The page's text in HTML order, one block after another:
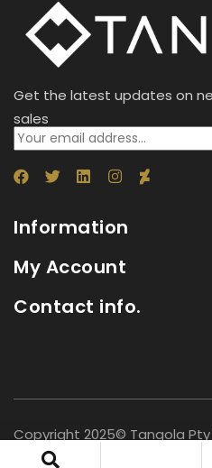
Get the latest updates on
sales
Information
My Account
Contact info.
Copyright 2025© Tangola